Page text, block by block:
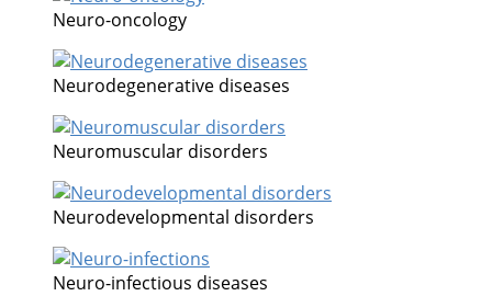
Neuro-oncology
Neurodegenerative diseases
Neuromuscular disorders
Neurodevelopmental disorders
Neuro-infectious diseases